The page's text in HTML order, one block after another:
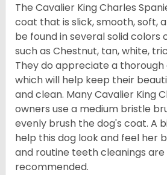
The Cavalier King Charles
coat that is slick, smooth, soft,
be found in several solid colors
such as Chestnut, tan, white,
They do appreciate a thorough
which will help keep their
and clean. Many Cavalier King
owners use a medium bristle
evenly brush the dog's coat. A
help this dog look and feel her
and routine teeth cleanings are
recommended.